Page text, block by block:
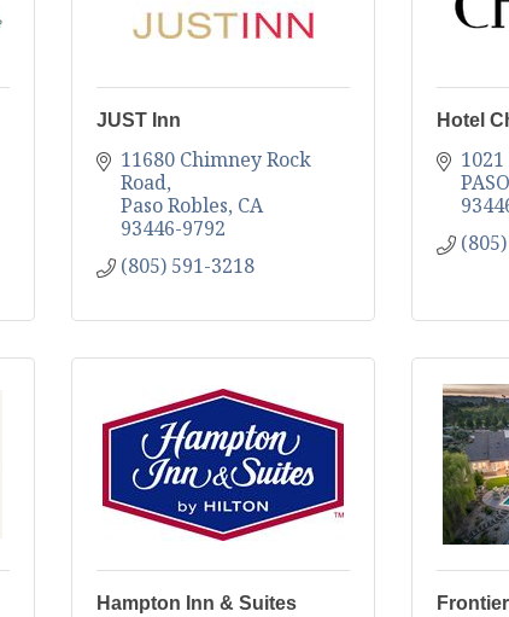
JUST Inn
11680 Chimney Rock
Road
Paso Robles CA
93446-9792
(805) 591-3218
Hotel
1021
Hampton Inn & Suites